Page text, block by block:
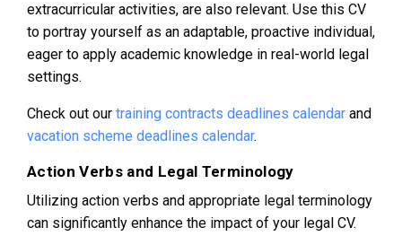
extracurricular activities, are also relevant. Use this CV
to portray yourself as an adaptable, proactive individual,
eager to apply academic knowledge in real-world legal
settings.
Check out our training contracts deadlines calendar and
vacation scheme deadlines calendar.
Action Verbs and Legal Terminology
Utilizing action verbs and appropriate legal terminology
can significantly enhance the impact of your legal CV.